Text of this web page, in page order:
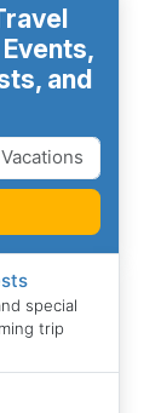
and
special
trip